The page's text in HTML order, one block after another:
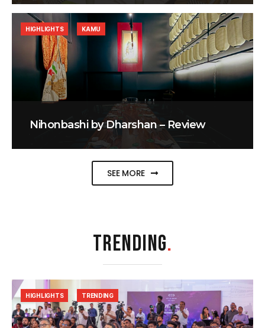
Nihonbashi by Dharshan – Review
HIGHLIGHTS KAMU
SEE MORE
TRENDING.
HIGHLIGHTS TRENDING